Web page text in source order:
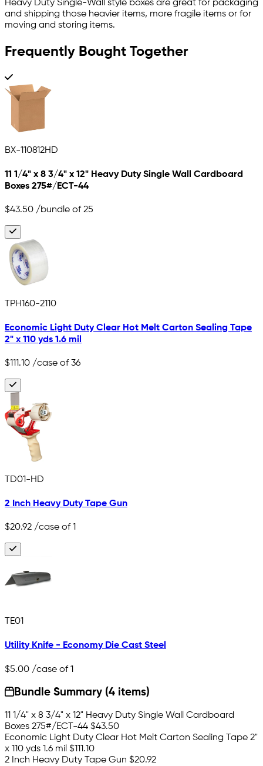
Heavy Duty Single-Wall style boxes are great for packaging
and shipping those heavier items, more fragile items or for
moving and storing items.
Frequently Bought Together
BX-110812HD
11 1/4" x 8 3/4" x 12" Heavy Duty Single Wall Cardboard
Boxes 275#/ECT-44
$43.50 /bundle of 25
TPH160-2110
Economic Light Duty Clear Hot Melt Carton Sealing Tape
2" x 110 yds 1.6 mil
$111.10 /case of 36
TD01-HD
2 Inch Heavy Duty Tape Gun
$20.92 /case of 1
TE01
Utility Knife - Economy Die Cast Steel
$5.00 /case of 1
Bundle Summary (4 items)
11 1/4" x 8 3/4" x 12" Heavy Duty Single Wall Cardboard
Boxes 275#/ECT-44 $43.50
Economic Light Duty Clear Hot Melt Carton Sealing Tape 2"
x 110 yds 1.6 mil $111.10
2 Inch Heavy Duty Tape Gun $20.92